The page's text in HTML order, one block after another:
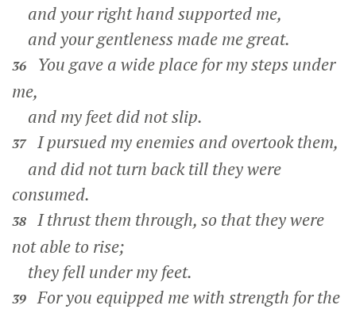
and your right hand supported me,
and your gentleness made me great.
36
You gave a wide place for my steps under
me,
and my feet did not slip.
37 I pursued my enemies and overtook them,
and did not turn back till they were
consumed.
38
I thrust them through, so that they were
not able to rise;
they fell under my feet.
39 For you equipped me with strength for the